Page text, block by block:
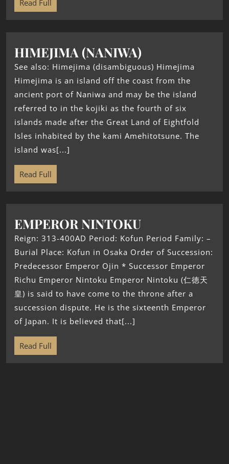
Read Full
HIMEJIMA (NANIWA)
See also: Himejima (disambiguous) Himejima
Himejima is an island off the coast from the
ancient port of Naniwa and may be the island
referred to in the kojiki as the fourth of six
islands made after the Great Land of Eightfold
Isles inhabited by the kami Amehitotsune. The
island was[...]
Read Full
EMPEROR NINTOKU
Reign: 313-400AD Period: Kofun Period Family: –
Burial Place: Kofun in Osaka Order of Succession:
Predecessor Emperor Ojin * Successor Emperor
Richu Emperor Nintoku Emperor Nintoku (仁徳天
皇) is said to have come to the throne after a
succession dispute. He is the sixteenth Emperor
of Japan. It is believed that[...]
Read Full